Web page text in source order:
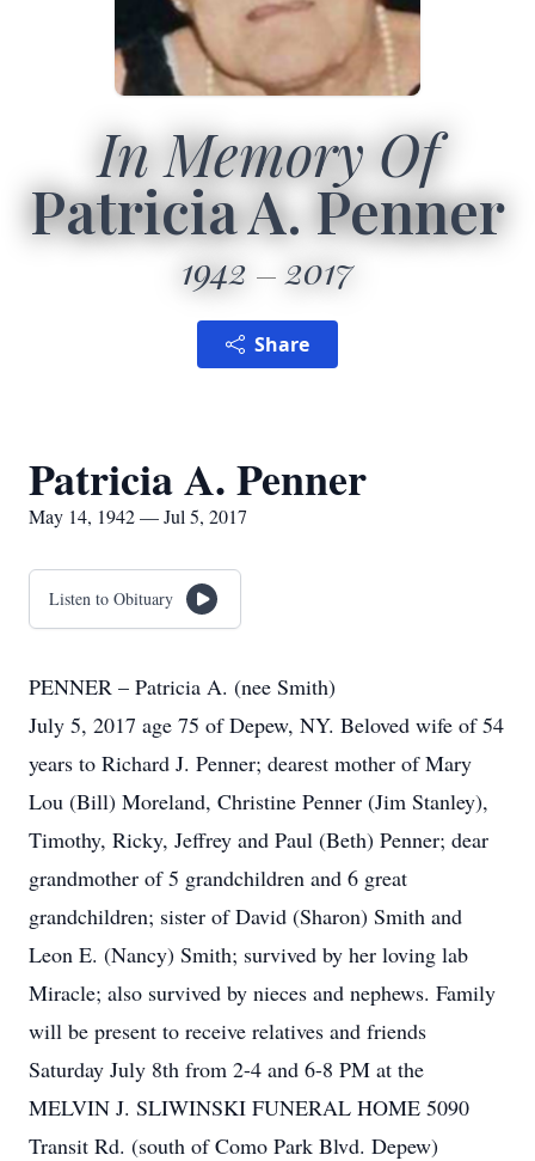
In Memory Of
Patricia A. Penner
1942 2017
Share
Patricia A. Penner
May 14, 1942 — Jul 5, 2017
Listen to Obituary
PENNER – Patricia A. (nee Smith)
July 5, 2017 age 75 of Depew, NY. Beloved wife of 54
years to Richard J. Penner; dearest mother of Mary
Lou (Bill) Moreland, Christine Penner (Jim Stanley),
Timothy, Ricky, Jeffrey and Paul (Beth) Penner; dear
grandmother of 5 grandchildren and 6 great
grandchildren; sister of David (Sharon) Smith and
Leon E. (Nancy) Smith; survived by her loving lab
Miracle; also survived by nieces and nephews. Family
will be present to receive relatives and friends
Saturday July 8th from 2-4 and 6-8 PM at the
MELVIN J. SLIWINSKI FUNERAL HOME 5090
Transit Rd. (south of Como Park Blvd. Depew)